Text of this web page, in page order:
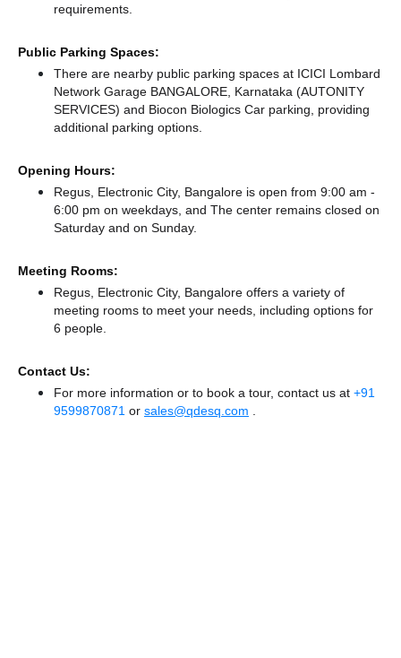
requirements.
Public Parking Spaces:
There are nearby public parking spaces at ICICI Lombard
Network Garage BANGALORE, Karnataka (AUTONITY
SERVICES) and Biocon Biologics Car parking, providing
additional parking options.
Opening Hours:
Regus, Electronic City, Bangalore is open from 9:00 am -
6:00 pm on weekdays, and The center remains closed on
Saturday and on Sunday.
Meeting Rooms:
Regus, Electronic City, Bangalore offers a variety of
meeting rooms to meet your needs, including options for
6 people.
Contact Us:
For more information or to book a tour, contact us at +91
9599870871 or sales@qdesq.com .